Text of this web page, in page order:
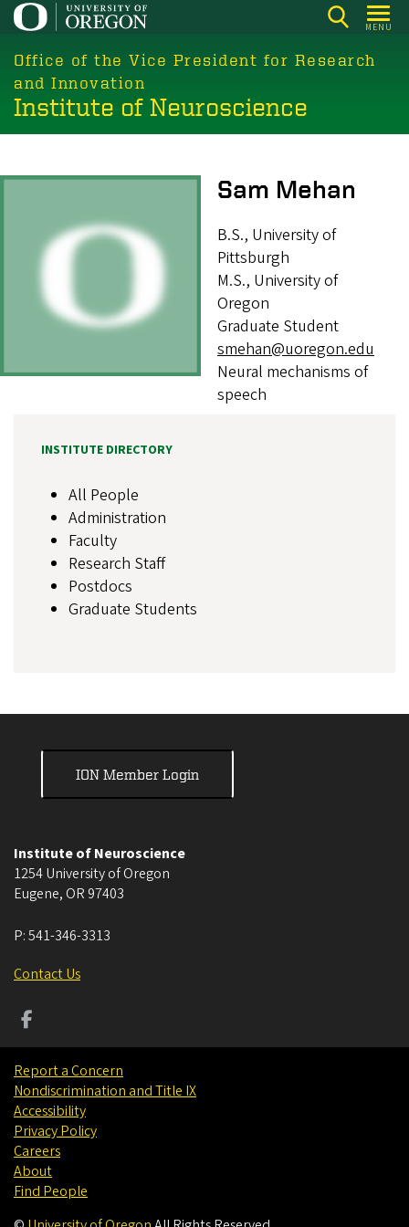
Skip
main
content
MENU
Office of the Vice President for Research
and Innovation
Institute of Neuroscience
Image Sam Mehan
B.S., University of
Pittsburgh
M.S., University of
Oregon
Graduate Student
smehan@uoregon.edu
Neural mechanisms of
speech
INSTITUTE DIRECTORY
All People
Administration
Faculty
Research Staff
Postdocs
Graduate Students
ION Member Login
Institute of Neuroscience
1254 University of Oregon
Eugene, OR 97403
P:541-346-3313
Contact Us
Report a Concern
Nondiscrimination and Title IX
Accessibility
Privacy Policy
Careers
About
Find People